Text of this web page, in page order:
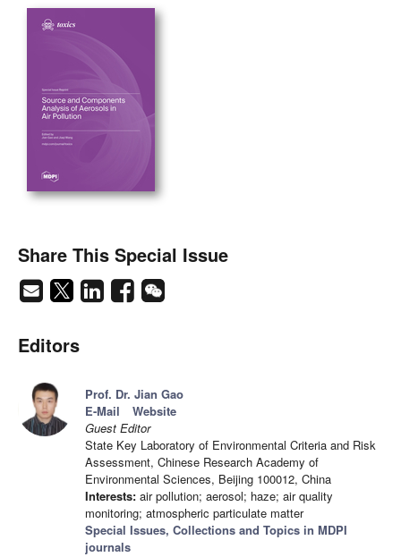
Share This Special Issue
Editors
Prof. Dr. Jian Gao
E-Mail
Website
Guest Editor
State Key Laboratory of Environmental Criteria and Risk
Assessment, Chinese Research Academy of
Environmental Sciences, Beijing 100012, China
Interests: air pollution; aerosol; haze; air quality
monitoring; atmospheric particulate matter
Special Issues, Collections and Topics in MDPI
journals